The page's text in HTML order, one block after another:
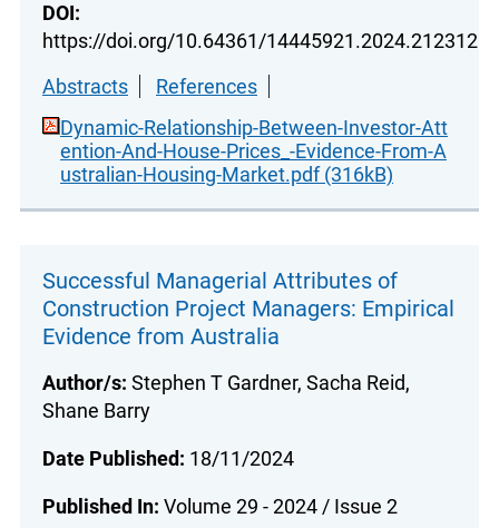
DOI:
https://doi.org/10.64361/14445921.2024.212312
Abstracts
References
Dynamic-Relationship-Between-Investor-Att
ention-And-House-Prices_-Evidence-From-A
ustralian-Housing-Market.pdf (316kB)
Successful Managerial Attributes of
Construction Project Managers: Empirical
Evidence from Australia
Author/s: Stephen T Gardner, Sacha Reid,
Shane Barry
Date Published: 18/11/2024
Published In: Volume 29 - 2024 / Issue 2